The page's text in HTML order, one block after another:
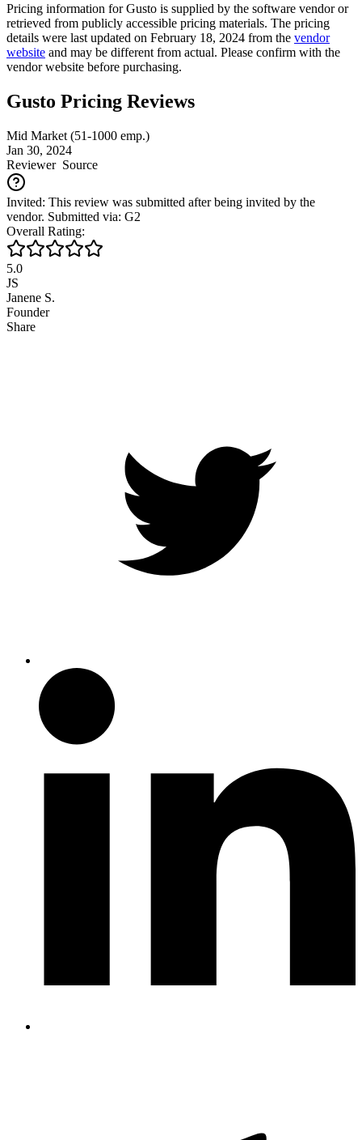
Pricing information forGusto is supplied by the software vendor or
retrieved from publicly accessible pricing materials. The pricing
details were last updated on February 18, 2024 from the vendor
website and may be different from actual. Please confirm with the
vendor website before purchasing.
Gusto Pricing Reviews
Mid Market (51-1000 emp.)
Jan 30, 2024
ReviewerSource
Invited: This review was submitted after being invited by the
vendor. Submitted via: G2
Overall Rating:
5.0
JS
Janene S.
Founder
Share